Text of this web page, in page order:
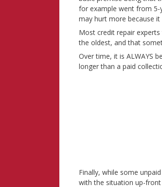
for example went from 5-
may hurt more because
Most credit repair
the oldest, and that
Over time, it is ALWAYS
longer than a paid
Finally, while some
with the situation up-